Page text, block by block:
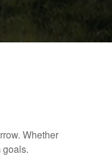
Whether
goals.